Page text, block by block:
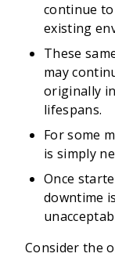
continue
existing
These
may
originally
lifespans.
For some
is simply
Once
downtime
Consider the